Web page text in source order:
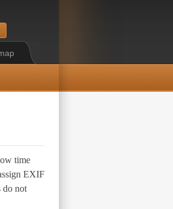
time
EXIF
do not